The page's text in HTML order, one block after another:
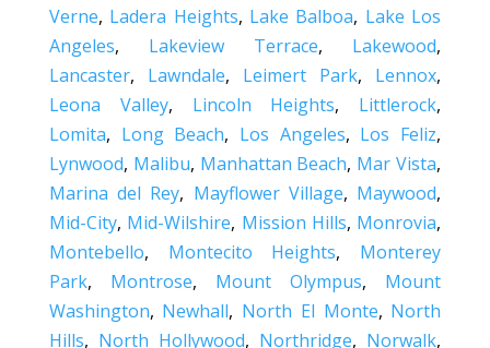
Verne, Ladera Heights, Lake Balboa, Lake Los
Angeles, Lakeview Terrace, Lakewood,
Lancaster, Lawndale, Leimert Park, Lennox,
Leona Valley, Lincoln Heights, Littlerock,
Lomita, Long Beach, Los Angeles, Los Feliz,
Lynwood, Malibu, Manhattan Beach, Mar Vista,
Marina del Rey, Mayflower Village, Maywood,
Mid-City, Mid-Wilshire, Mission Hills, Monrovia,
Montebello, Montecito Heights, Monterey
Park, Montrose, Mount Olympus, Mount
Washington, Newhall, North El Monte, North
Hills, North Hollywood, Northridge, Norwalk,